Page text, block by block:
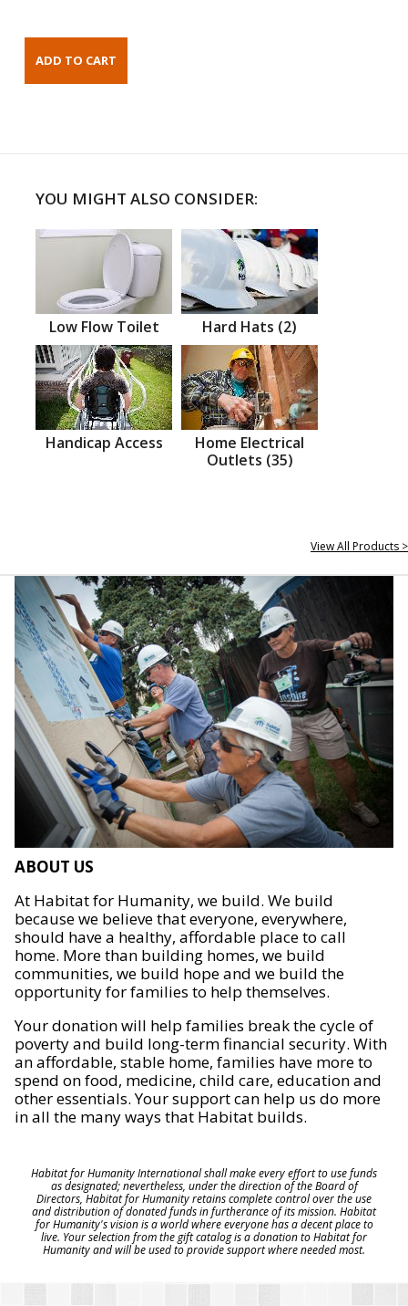
YOU MIGHT ALSO CONSIDER:
Low Flow Toilet Hard Hats (2)
Handicap Access
Home Electrical
Outlets (35)
View All Products >
ABOUT US
At Habitat for Humanity, we build. We build
because we believe that everyone, everywhere,
should have a healthy, affordable place to call
home. More than building homes, we build
communities, we build hope and we build the
opportunity for families to help themselves.
Your donation will help families break the cycle of
poverty and build long-term financial security. With
an affordable, stable home, families have more to
spend on food, medicine, child care, education and
other essentials. Your support can help us do more
in all the many ways that Habitat builds.
Habitat for Humanity International shall make every effort to use funds
as designated; nevertheless, under the direction of the Board of
Directors, Habitat for Humanity retains complete control over the use
and distribution of donated funds in furtherance of its mission. Habitat
for Humanity's vision is a world where everyone has a decent place to
live. Your selection from the gift catalog is a donation to Habitat for
Humanity and will be used to provide support where needed most.